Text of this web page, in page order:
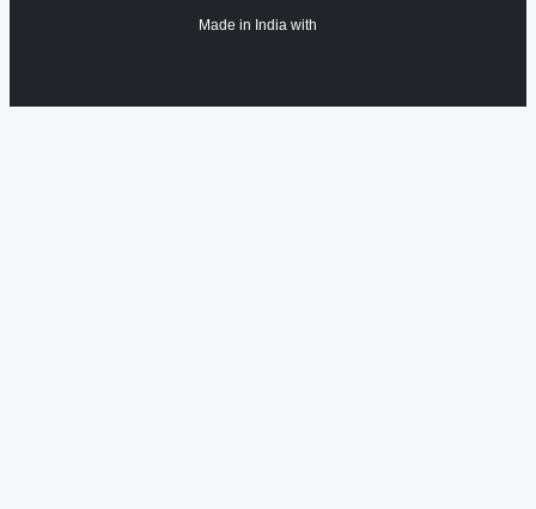
Made in India with